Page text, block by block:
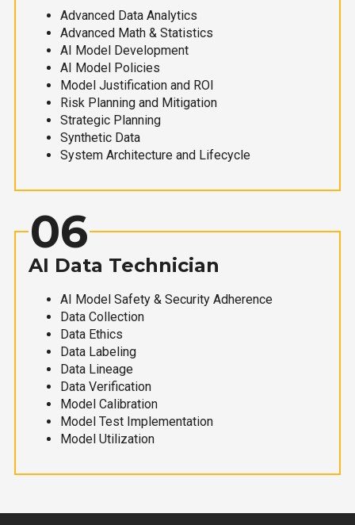
Advanced Data Analytics
Advanced Math & Statistics
AI Model Development
AI Model Policies
Model Justification and ROI
Risk Planning and Mitigation
Strategic Planning
Synthetic Data
System Architecture and Lifecycle
06
AI Data Technician
AI Model Safety & Security Adherence
Data Collection
Data Ethics
Data Labeling
Data Lineage
Data Verification
Model Calibration
Model Test Implementation
Model Utilization